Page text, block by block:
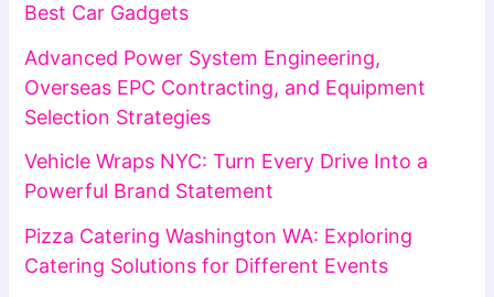
Best Car Gadgets
Advanced Power System Engineering,
Overseas EPC Contracting, and Equipment
Selection Strategies
Vehicle Wraps NYC: Turn Every Drive Into a
Powerful Brand Statement
Pizza Catering Washington WA: Exploring
Catering Solutions for Different Events